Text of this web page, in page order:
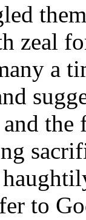
zeal
a
to